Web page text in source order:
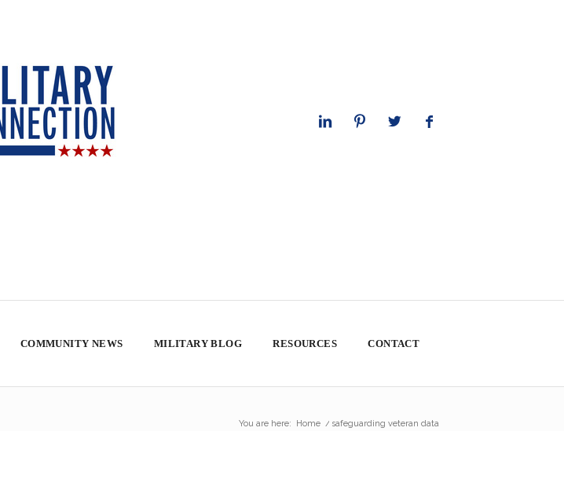
COMMUNITY NEWS MILITARY BLOG RESOURCES CONTACT
You are here: Home / safeguarding veteran data